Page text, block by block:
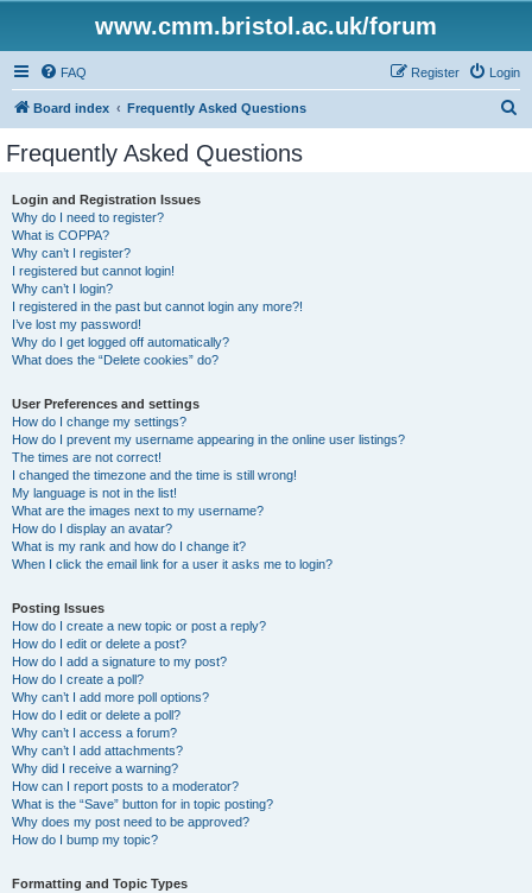
www.cmm.bristol.ac.uk/forum
FAQ Login
Register
Board index Frequently Asked Questions
Frequently Asked Questions
Login and Registration Issues
Why do I need to register?
What is COPPA?
Why can’t I register?
I registered but cannot login!
Why can’t I login?
I registered in the past but cannot login any more?!
I’ve lost my password!
Why do I get logged off automatically?
What does the “Delete cookies” do?
User Preferences and settings
How do I change my settings?
How do I prevent my username appearing in the online user listings?
The times are not correct!
I changed the timezone and the time is still wrong!
My language is not in the list!
What are the images next to my username?
How do I display an avatar?
What is my rank and how do I change it?
When I click the email link for a user it asks me to login?
Posting Issues
How do I create a new topic or post a reply?
How do I edit or delete a post?
How do I add a signature to my post?
How do I create a poll?
Why can’t I add more poll options?
How do I edit or delete a poll?
Why can’t I access a forum?
Why can’t I add attachments?
Why did I receive a warning?
How can I report posts to a moderator?
What is the “Save” button for in topic posting?
Why does my post need to be approved?
How do I bump my topic?
Formatting and Topic Types